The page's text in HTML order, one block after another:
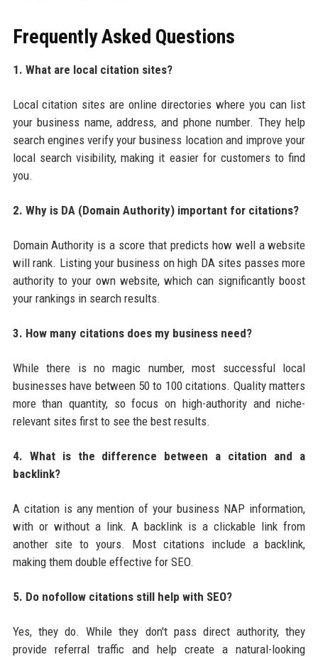
Frequently Asked Questions
1. What are local citation sites?
Local citation sites are online directories where you can list
your business name, address, and phone number. They help
search engines verify your business location and improve your
local search visibility, making it easier for customers to find
you.
2. Why is DA (Domain Authority) important for citations?
Domain Authority is a score that predicts how well a website
will rank. Listing your business on high DA sites passes more
authority to your own website, which can significantly boost
your rankings in search results.
3. How many citations does my business need?
While there is no magic number, most successful local
businesses have between 50 to 100 citations. Quality matters
more than quantity, so focus on high-authority and niche-
relevant sites first to see the best results.
4. What is the difference between a citation and a
backlink?
A citation is any mention of your business NAP information,
with or without a link. A backlink is a clickable link from
another site to yours. Most citations include a backlink,
making them double effective for SEO.
5. Do nofollow citations still help with SEO?
Yes, they do. While they don't pass direct authority, they
provide referral traffic and help create a natural-looking